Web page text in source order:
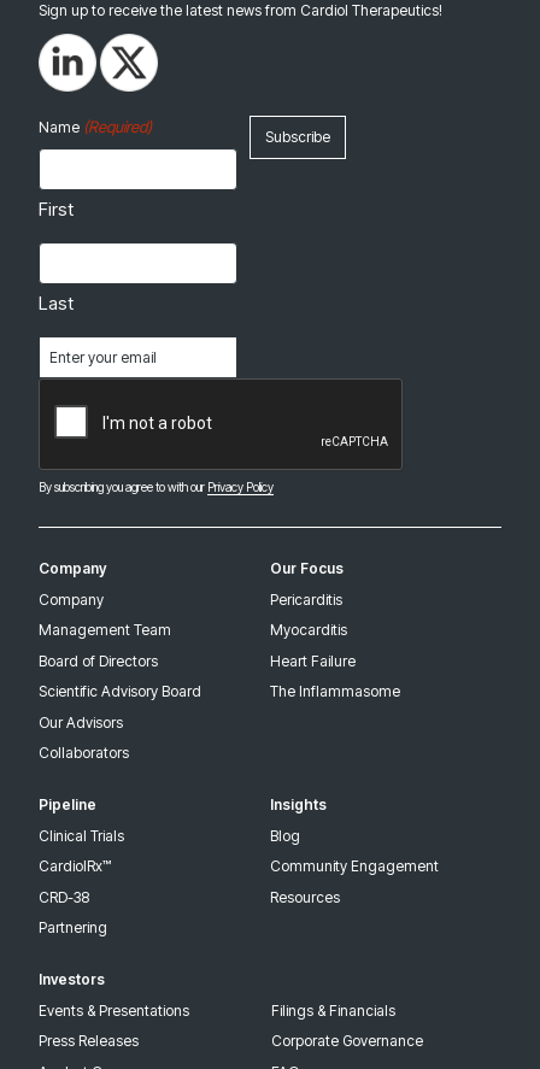
Sign up to receive the latest news from Cardiol Therapeutics!
By subscribing you agree to with our Privacy Policy
Name (Required)
First
Last
(Required)
Company
Company
Management Team
Board of Directors
Scientific Advisory Board
Our Advisors
Collaborators
Our Focus
Pericarditis
Myocarditis
Heart Failure
The Inflammasome
Pipeline
Clinical Trials
CardiolRx™
CRD-38
Partnering
Insights
Blog
Community Engagement
Resources
Investors
Events & Presentations
Press Releases
Filings & Financials
Corporate Governance